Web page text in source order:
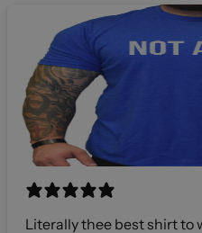
Literally thee best shirt to